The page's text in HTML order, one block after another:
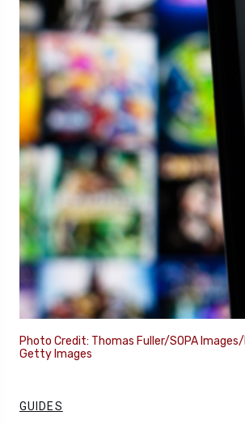
Photo Credit: Thomas Fuller/SOPA
Getty Images
GUIDES